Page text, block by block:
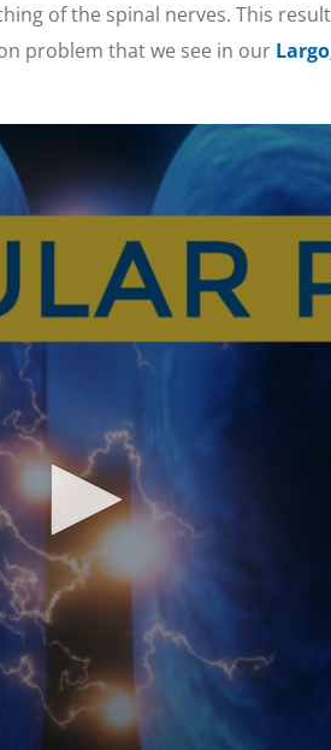
of the spinal nerves. This
problem that we see in our